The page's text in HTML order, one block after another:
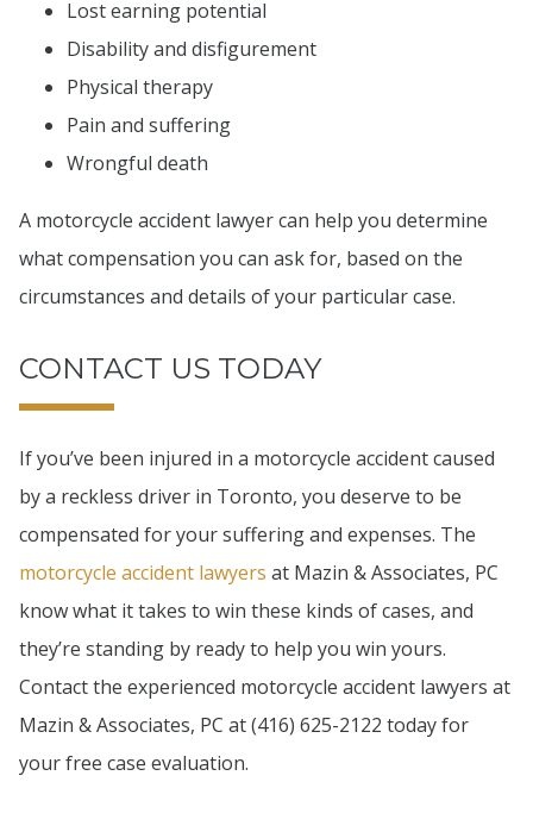
Lost earning potential
Disability and disfigurement
Physical therapy
Pain and suffering
Wrongful death
A motorcycle accident lawyer can help you determine
what compensation you can ask for, based on the
circumstances and details of your particular case.
CONTACT US TODAY
If you’ve been injured in a motorcycle accident caused
by a reckless driver in Toronto, you deserve to be
compensated for your suffering and expenses. The
motorcycle accident lawyers at Mazin & Associates, PC
know what it takes to win these kinds of cases, and
they’re standing by ready to help you win yours.
Contact the experienced motorcycle accident lawyers at
Mazin & Associates, PC at (416) 625-2122 today for
your free case evaluation.